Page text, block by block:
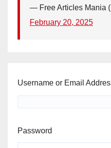
— Free Articles Mania
February 20, 2025
Username or Email
Password